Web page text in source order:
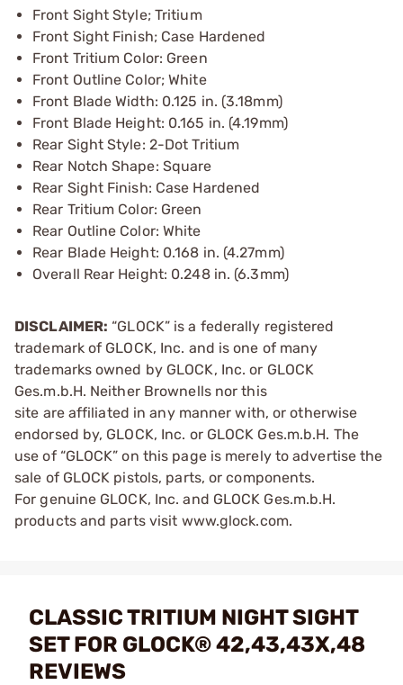
Front Sight Style; Tritium
Front Sight Finish; Case Hardened
Front Tritium Color: Green
Front Outline Color; White
Front Blade Width: 0.125 in. (3.18mm)
Front Blade Height: 0.165 in. (4.19mm)
Rear Sight Style: 2-Dot Tritium
Rear Notch Shape: Square
Rear Sight Finish: Case Hardened
Rear Tritium Color: Green
Rear Outline Color: White
Rear Blade Height: 0.168 in. (4.27mm)
Overall Rear Height: 0.248 in. (6.3mm)
DISCLAIMER: “GLOCK” is a federally registered
trademark of GLOCK, Inc. and is one of many
trademarks owned by GLOCK, Inc. or GLOCK
Ges.m.b.H. Neither Brownells nor this
site are affiliated in any manner with, or otherwise
endorsed by, GLOCK, Inc. or GLOCK Ges.m.b.H. The
use of “GLOCK” on this page is merely to advertise the
sale of GLOCK pistols, parts, or components.
For genuine GLOCK, Inc. and GLOCK Ges.m.b.H.
products and parts visit www.glock.com.
CLASSIC TRITIUM NIGHT SIGHT
SET FOR GLOCK® 42,43,43X,48
REVIEWS